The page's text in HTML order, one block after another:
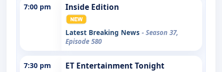
7:00 pm Inside Edition
Latest Breaking News - Season 37,
Episode 580
7:30 pm ET Entertainment Tonight